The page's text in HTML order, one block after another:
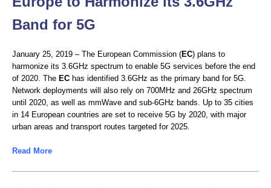
Band for 5G
January 25, 2019 – The European Commission (EC) plans to
harmonize its 3.6GHz spectrum to enable 5G services before the end
of 2020. The EC has identified 3.6GHz as the primary band for 5G.
Network deployments will also rely on 700MHz and 26GHz spectrum
until 2020, as well as mmWave and sub-6GHz bands. Up to 35 cities
in 14 European countries are set to receive 5G by 2020, with major
urban areas and transport routes targeted for 2025.
Read More